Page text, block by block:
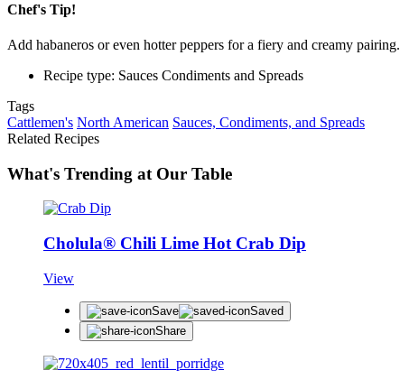
Chef's Tip!
Add habaneros or even hotter peppers for a fiery and creamy pairing.
Recipe type: Sauces Condiments and Spreads
Tags
Cattlemen's North American Sauces, Condiments, and Spreads
Related Recipes
What's Trending at Our Table
Cholula® Chili Lime Hot Crab Dip
View
Save
Saved
Share